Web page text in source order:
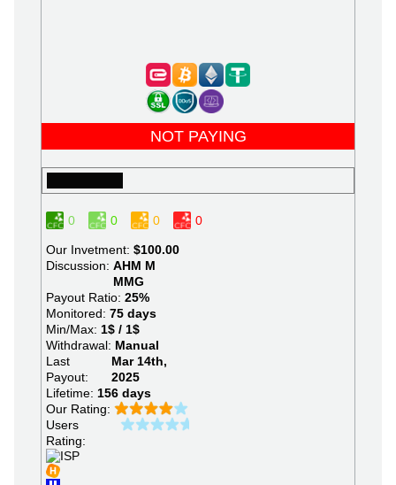
NOT PAYING
0 0 0 0
Our Invetment: $100.00
Discussion: AHM M
MMG
Payout Ratio: 25%
Monitored: 75 days
Min/Max: 1$ / 1$
Withdrawal: Manual
Last
Payout:
Mar 14th,
2025
Lifetime: 156 days
Our Rating:
Users
Rating: